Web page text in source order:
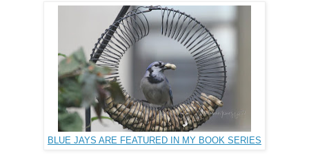
BLUE JAYS ARE FEATURED IN MY BOOK SERIES